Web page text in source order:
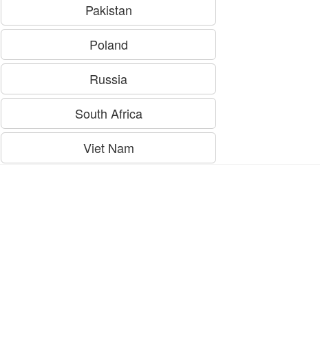
Pakistan
Poland
Russia
South Africa
Viet Nam